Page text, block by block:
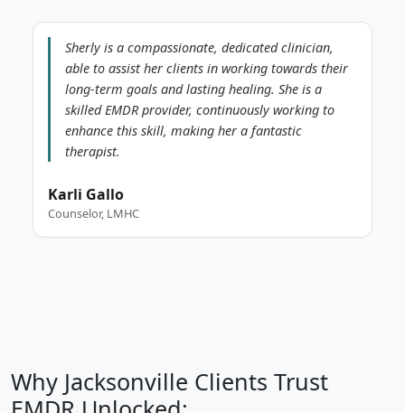
Sherly is a compassionate, dedicated clinician,
able to assist her clients in working towards their
long-term goals and lasting healing. She is a
skilled EMDR provider, continuously working to
enhance this skill, making her a fantastic
therapist.
Karli Gallo
Counselor, LMHC
Why Jacksonville Clients Trust